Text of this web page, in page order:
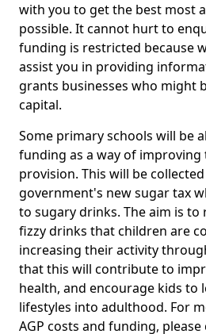
with you to get the best most
possible. It cannot hurt to
funding is restricted because
assist you in providing
grants businesses who might
capital.
Some primary schools will be
funding as a way of
provision. This will be
government's new sugar tax
to sugary drinks. The aim is
fizzy drinks that children are
increasing their activity
that this will contribute to
health, and encourage kids to
lifestyles into adulthood. For
AGP costs and funding,